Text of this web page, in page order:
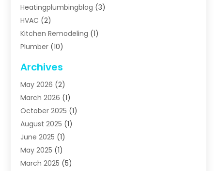
Heatingplumbingblog (3)
HVAC (2)
Kitchen Remodeling (1)
Plumber (10)
Plumbing Services
Septic Services
Water Heating(8)
Water Treatment Services
Archives
May 2026 (2)
March 2026 (1)
October 2025 (1)
August 2025 (1)
June 2025 (1)
May 2025 (1)
March 2025 (5)